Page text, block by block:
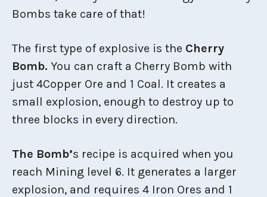
Bombs take care of that!
The first type of explosive is the Cherry
Bomb. You can craft a Cherry Bomb with
just 4Copper Ore and 1 Coal. It creates a
small explosion, enough to destroy up to
three blocks in every direction.
The Bomb’s recipe is acquired when you
reach Mining level 6. It generates a larger
explosion, and requires 4 Iron Ores and 1